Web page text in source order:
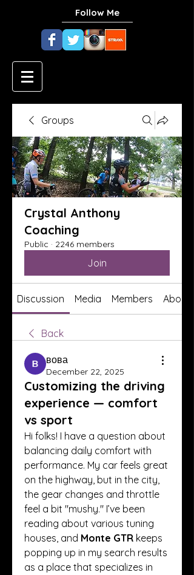
Follow Me
Groups
Crystal Anthony
Coaching
Public · 2246 members
Join
Discussion Media Members About
Back
вова
December 22, 2025
Customizing the driving
experience — comfort
vs sport
Hi folks! I have a question about
balancing daily comfort with
performance. My car feels great
on the highway, but in the city,
the gear changes and throttle
feel a bit "mushy." I’ve been
reading about various tuning
houses, and Monte GTR keeps
popping up in my search results
as a place that specializes in